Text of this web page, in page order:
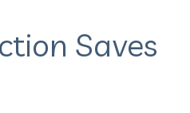
Saves